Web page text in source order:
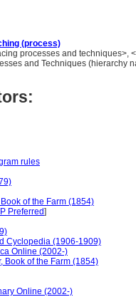
(process)
processes and techniques>,
and Techniques (hierarchy
rules
of the Farm (1854)
Preferred]
Cyclopedia (1906-1909)
Online (2002-)
Book of the Farm (1854)
Online (2002-)